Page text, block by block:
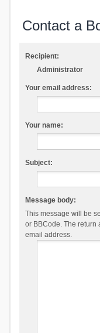
Contact a
Recipient:
Administrator
Your email address:
Your name:
Subject:
Message body:
This message will be
or BBCode. The return
email address.